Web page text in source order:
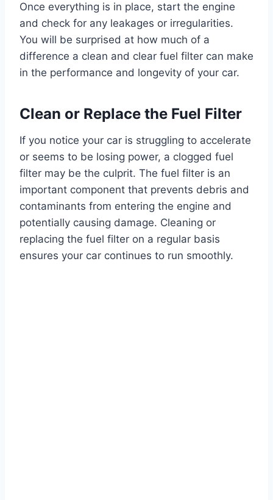
Once everything is in place, start the engine
and check for any leakages or irregularities.
You will be surprised at how much of a
difference a clean and clear fuel filter can make
in the performance and longevity of your car.
Clean or Replace the Fuel Filter
If you notice your car is struggling to accelerate
or seems to be losing power, a clogged fuel
filter may be the culprit. The fuel filter is an
important component that prevents debris and
contaminants from entering the engine and
potentially causing damage. Cleaning or
replacing the fuel filter on a regular basis
ensures your car continues to run smoothly.